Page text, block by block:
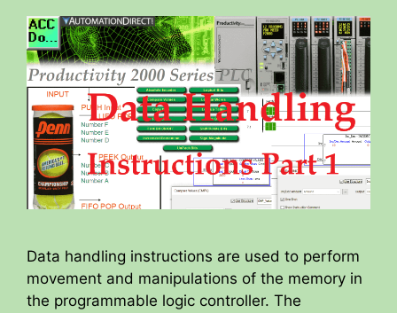
Data handling instructions are used to perform
movement and manipulations of the memory in
the programmable logic controller. The